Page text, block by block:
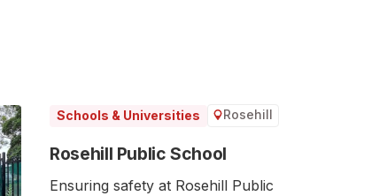
Schools & Universities Rosehill
Rosehill Public School
Ensuring safety at Rosehill Public